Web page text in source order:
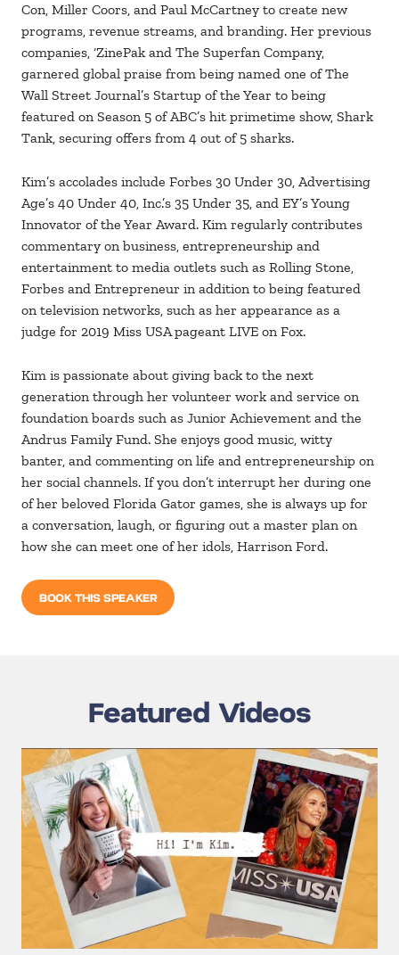
Con, Miller Coors, and Paul McCartney to create new
programs, revenue streams, and branding. Her previous
companies, ‘ZinePak and The Superfan Company,
garnered global praise from being named one of The
Wall Street Journal’s Startup of the Year to being
featured on Season 5 of ABC’s hit primetime show, Shark
Tank, securing offers from 4 out of 5 sharks.
Kim’s accolades include Forbes 30 Under 30, Advertising
Age’s 40 Under 40, Inc.’s 35 Under 35, and EY’s Young
Innovator of the Year Award. Kim regularly contributes
commentary on business, entrepreneurship and
entertainment to media outlets such as Rolling Stone,
Forbes and Entrepreneur in addition to being featured
on television networks, such as her appearance as a
judge for 2019 Miss USA pageant LIVE on Fox.
Kim is passionate about giving back to the next
generation through her volunteer work and service on
foundation boards such as Junior Achievement and the
Andrus Family Fund. She enjoys good music, witty
banter, and commenting on life and entrepreneurship on
her social channels. If you don’t interrupt her during one
of her beloved Florida Gator games, she is always up for
a conversation, laugh, or figuring out a master plan on
how she can meet one of her idols, Harrison Ford.
BOOK THIS SPEAKER
Featured Videos